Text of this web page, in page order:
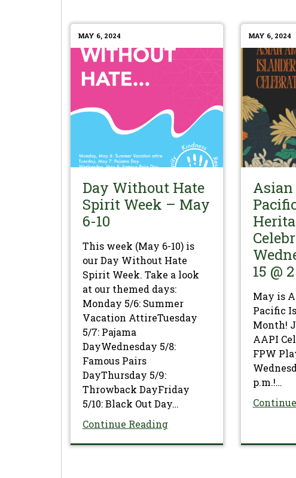
MAY 6, 2024
Day Without Hate
Spirit Week – May
6-10
This week (May 6-10) is
our Day Without Hate
Spirit Week. Take a look
at our themed days:
Monday 5/6: Summer
Vacation AttireTuesday
5/7: Pajama
DayWednesday 5/8:
Famous Pairs
DayThursday 5/9:
Throwback DayFriday
5/10: Black Out Day…
Continue Reading
MAY 6, 2024
15 @
May is
Pacific
Month!
AAPI
FPW
p.m.!…